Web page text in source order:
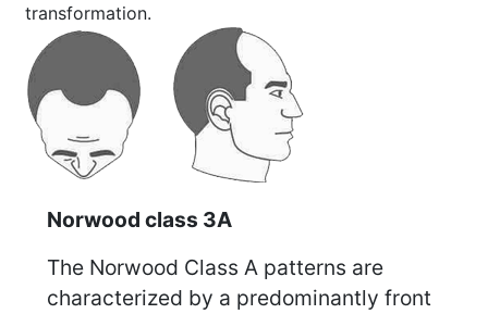
transformation.
Norwood class 3A
The Norwood Class A patterns are
characterized by a predominantly front